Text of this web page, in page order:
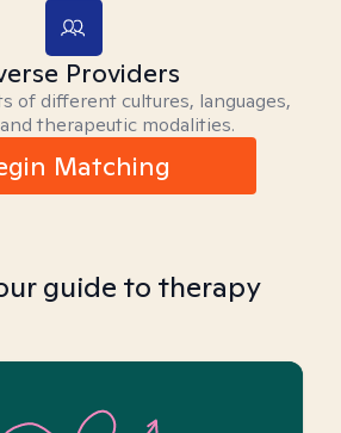
Providers
of different cultures, languages,
therapeutic modalities.
Matching
guide to therapy